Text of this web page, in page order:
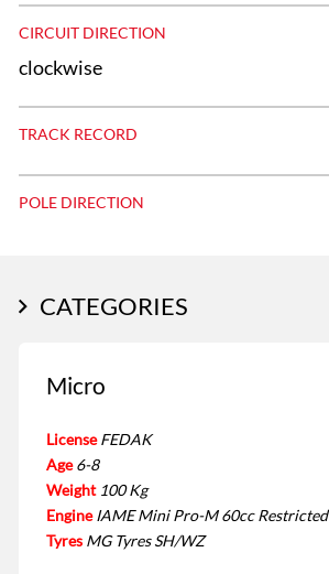
CIRCUIT DIRECTION
clockwise
TRACK RECORD
POLE DIRECTION
CATEGORIES
Micro
License FEDAK
Age 6-8
Weight 100 Kg
Engine IAME Mini Pro-M 60cc Restricted
Tyres MG Tyres SH/WZ